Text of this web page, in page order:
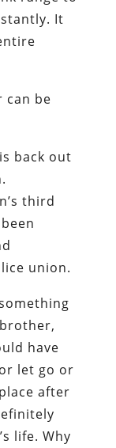
It
can be
back out
third
union.
have
let go or
after
life. Why